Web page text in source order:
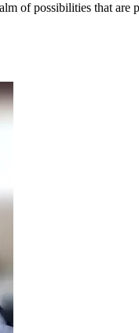
of possibilities that